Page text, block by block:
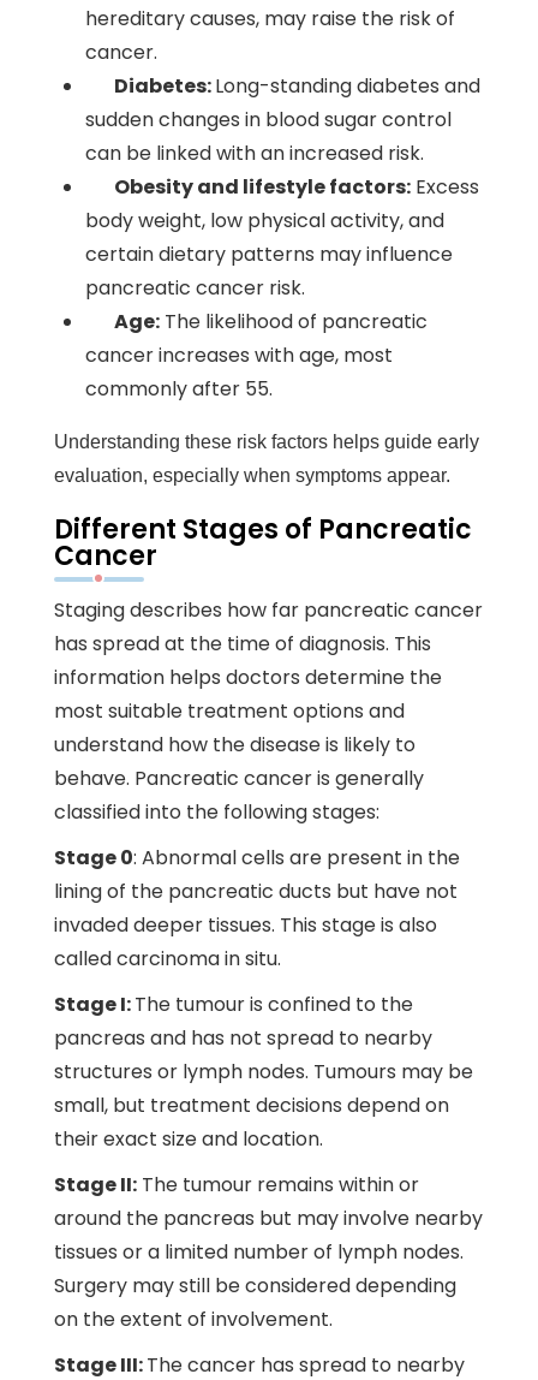
hereditary causes, may raise the risk of
cancer.
Diabetes:Long-standing diabetes and
sudden changes in blood sugar control
can be linked with an increased risk.
Obesity and lifestyle factors:Excess
body weight, low physical activity, and
certain dietary patterns may influence
pancreatic cancer risk.
Age:The likelihood of pancreatic
cancer increases with age, most
commonly after 55.
Understanding these risk factors helps guide early
evaluation, especially when symptoms appear.
Different Stages of Pancreatic
Cancer
Staging describes how far pancreatic cancer
has spread at the time of diagnosis. This
information helps doctors determine the
most suitable treatment options and
understand how the disease is likely to
behave. Pancreatic cancer is generally
classified into the following stages:
Stage 0: Abnormal cells are present in the
lining of the pancreatic ducts but have not
invaded deeper tissues. This stage is also
called carcinoma in situ.
Stage I:The tumour is confined to the
pancreas and has not spread to nearby
structures or lymph nodes. Tumours may be
small, but treatment decisions depend on
their exact size and location.
Stage II:The tumour remains within or
around the pancreas but may involve nearby
tissues or a limited number of lymph nodes.
Surgery may still be considered depending
on the extent of involvement.
Stage III:The cancer has spread to nearby